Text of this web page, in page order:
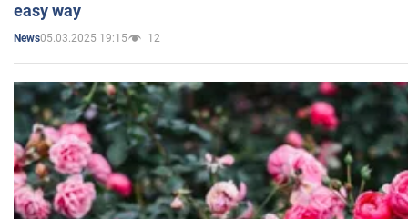
easy way
News05.03.2025 19:15 12